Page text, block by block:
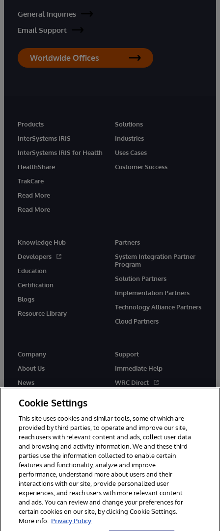
General Inquiries
Email Support
Worldwide Offices
Products
InterSystems IRIS
InterSystems IRIS for Health
HealthShare
TrakCare
Read More
Read More
Solutions
Industries
Uses Cases
Customer Success
Knowledge Hub
Developers
Education
Certification
Blogs
Resource Library
Partners
System Integration Partner
Program
Solution Partners
Implementation Partners
Technology Alliance Partners
Cloud Partners
Company
About Us
News
Support
Immediate Help
WRC Direct
© 1996-2026 InterSystems Corporation, Cambridge, MA. All Rights
Reserved.
Notices/Terms & Conditions
Privacy Statement
Guarantee
Accessibility
Cookie Settings
This site uses cookies and similar tools, some of which are
provided by third parties, to operate and improve our site,
reach users with relevant content and ads, collect user data
and browsing and activity information. We and these third
parties use the information collected to enable certain
features and functionality, analyze and improve
performance, understand more about users and their
interactions with our site, provide personalized user
experiences, and reach users with more relevant content
and ads. You can review and change your preferences for
certain cookies on our site, by clicking Cookie Settings.
More info: Privacy Policy